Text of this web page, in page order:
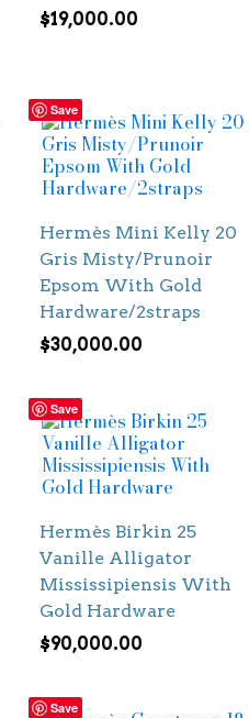
$19,000.00
Save
Hermès Mini Kelly 20
Gris Misty/Prunoir
Epsom With Gold
Hardware/2straps
$30,000.00
Save
Hermès Birkin 25
Vanille Alligator
Mississipiensis With
Gold Hardware
$90,000.00
Save